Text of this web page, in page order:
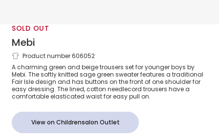
SOLD OUT
Mebi
Boys Green & Beige Fair Isle Trouser Set
Product number 606052
A charming green and beige trousers set for younger boys by
Mebi. The softly knitted sage green sweater features a traditional
Fair Isle design and has buttons on the front of one shoulder for
easy dressing. The lined, cotton needlecord trousers have a
comfortable elasticated waist for easy pull on.
View on Childrensalon Outlet